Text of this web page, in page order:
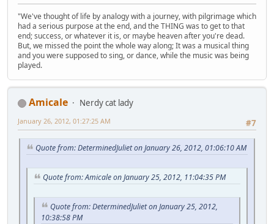
"We've thought of life by analogy with a journey, with pilgrimage which
had a serious purpose at the end, and the THING was to get to that
end; success, or whatever it is, or maybe heaven after you're dead.
But, we missed the point the whole way along; It was a musical thing
and you were supposed to sing, or dance, while the music was being
played.
Amicale
Nerdy cat lady
#7
January 26, 2012, 01:27:25 AM
Quote from: DeterminedJuliet on January 26, 2012, 01:06:10 AM
Quote from: Amicale on January 25, 2012, 11:04:35 PM
Quote from: DeterminedJuliet on January 25, 2012,
10:38:58 PM